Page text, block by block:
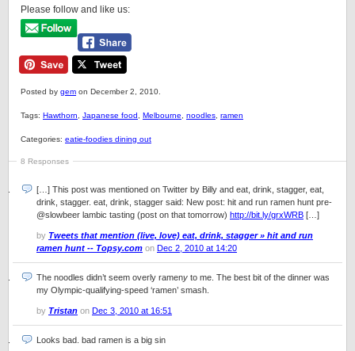
Please follow and like us:
Posted by gem on December 2, 2010.
Tags: Hawthorn Japanese food Melbourne noodles ramen
Categories: eatie-foodies dining out
8 Responses
[…] This post was mentioned on Twitter by Billy and eat, drink, stagger, eat,
drink, stagger. eat, drink, stagger said: New post: hit and run ramen hunt pre-
@slowbeer lambic tasting (post on that tomorrow) http://bit.ly/grxWRB […]
by Tweets that mention (live, love) eat, drink, stagger » hit and run
ramen hunt -- Topsy.com on Dec 2, 2010 at 14:20
The noodles didn’t seem overly rameny to me. The best bit of the dinner was
my Olympic-qualifying-speed ‘ramen’ smash.
by Tristan on Dec 3, 2010 at 16:51
Looks bad. bad ramen is a big sin